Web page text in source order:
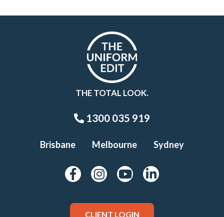
THE TOTAL LOOK.
1300 035 919
Brisbane Melbourne Sydney
CLIENT LOGIN